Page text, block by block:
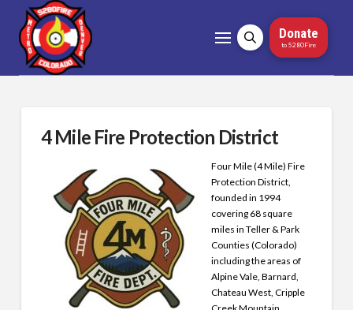
Donate
to 5280Fire
4 Mile Fire Protection District
Four Mile (4 Mile) Fire
Protection District,
founded in 1994
covering 68 square
miles in Teller & Park
Counties (Colorado)
including the areas of
Alpine Vale, Barnard,
Chateau West, Cripple